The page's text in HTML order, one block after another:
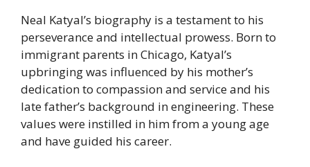
Neal Katyal’s biography is a testament to his
perseverance and intellectual prowess. Born to
immigrant parents in Chicago, Katyal’s
upbringing was influenced by his mother’s
dedication to compassion and service and his
late father’s background in engineering. These
values were instilled in him from a young age
and have guided his career.